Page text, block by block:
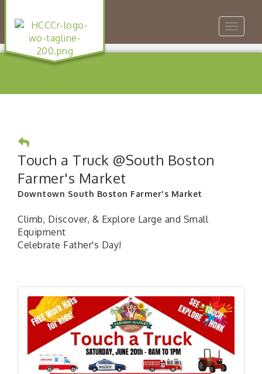
Toggle
Touch a Truck @South Boston
Farmer's Market
Downtown South Boston Farmer's Market
Climb, Discover, & Explore Large and Small
Equipment
Celebrate Father's Day!